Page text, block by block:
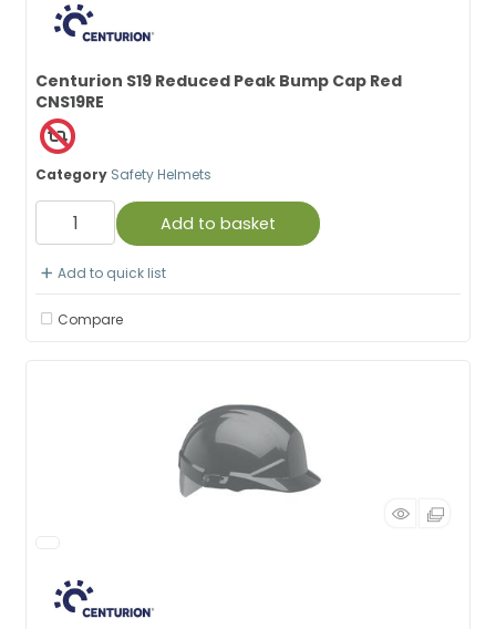
Centurion S19 Reduced Peak Bump Cap Red
CNS19RE
Category Safety Helmets
Add to basket
Add to quick list
Compare